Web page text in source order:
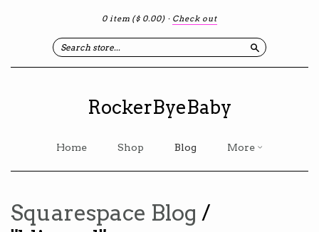
0 item ($ 0.00) · Check out
Search
RockerByeBaby
Home Shop Blog More
Squarespace Blog /